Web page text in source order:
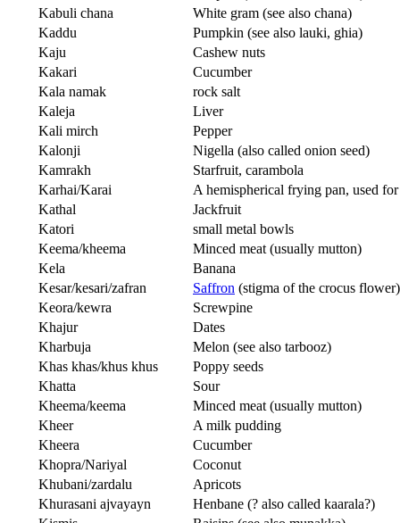
Kabuli chana
White gram (see also chana)
Kaddu
Pumpkin (see also lauki, ghia)
Kaju
Cashew nuts
Kakari
Cucumber
Kala namak
rock salt
Kaleja
Liver
Kali mirch
Pepper
Kalonji
Nigella (also called onion seed)
Kamrakh
Starfruit, carambola
Karhai/Karai
A hemispherical frying pan, used
Kathal
Jackfruit
Katori
small metal bowls
Keema/kheema
Minced meat (usually mutton)
Kela
Banana
Kesar/kesari/zafran
Saffron (stigma of the crocus flower)
Keora/kewra
Screwpine
Khajur
Dates
Kharbuja
Melon (see also tarbooz)
Khas khas/khus khus
Poppy seeds
Khatta
Sour
Kheema/keema
Minced meat (usually mutton)
Kheer
A milk pudding
Kheera
Cucumber
Khopra/Nariyal
Coconut
Khubani/zardalu
Apricots
Khurasani ajvayayn
Henbane (? also called kaarala?)